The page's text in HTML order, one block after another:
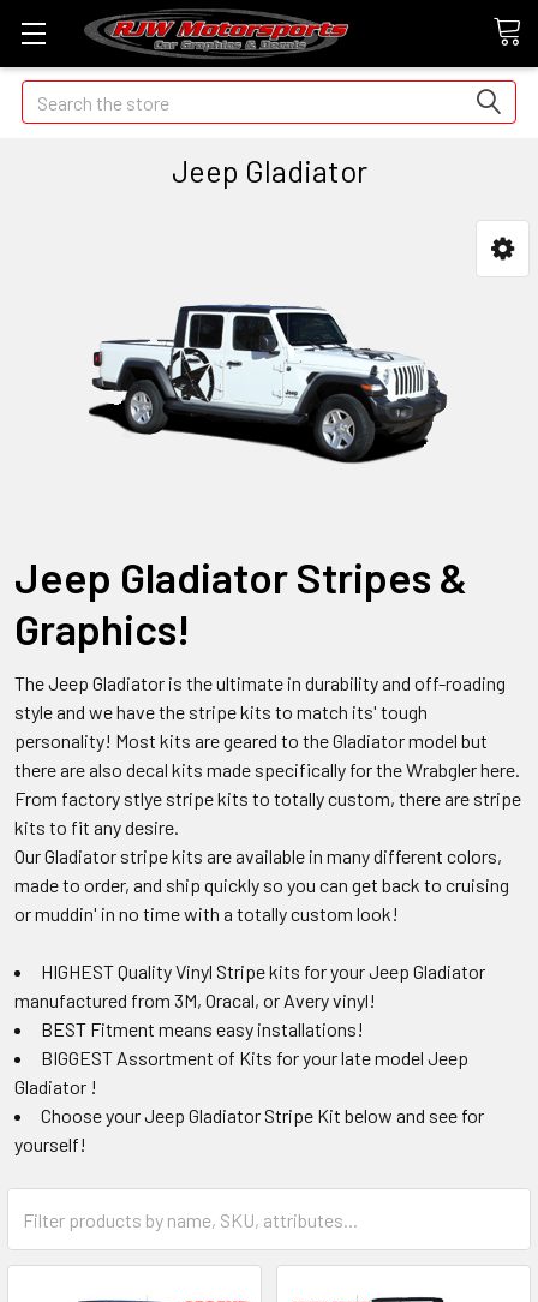
Search
Jeep Gladiator
Jeep Gladiator Stripes &
Graphics!
The Jeep Gladiator is the ultimate in durability and off-roading
style and we have the stripe kits to match its' tough
personality! Most kits are geared to the Gladiator model but
there are also decal kits made specifically for the Wrabgler here.
From factory stlye stripe kits to totally custom, there are stripe
kits to fit any desire.
Our Gladiator stripe kits are available in many different colors,
made to order, and ship quickly so you can get back to cruising
or muddin' in no time with a totally custom look!
HIGHEST Quality Vinyl Stripe kits for your Jeep Gladiator
manufactured from 3M, Oracal, or Avery vinyl!
BEST Fitment means easy installations!
BIGGEST Assortment of Kits for your late model Jeep
Gladiator !
Choose your Jeep Gladiator Stripe Kit below and see for
yourself!